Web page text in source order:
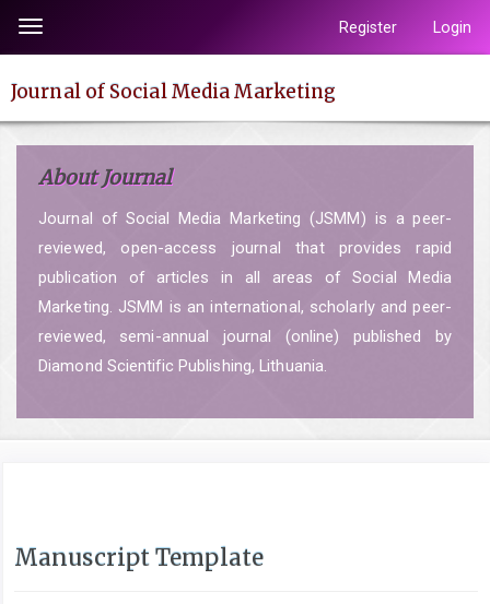
page
content
Navigation
Main
Content
Sidebar
Toggle
navigation
Register Login
Journal of Social Media Marketing
About Journal
Journal of Social Media Marketing (JSMM) is a peer-
reviewed, open-access journal that provides rapid
publication of articles in all areas of Social Media
Marketing. JSMM is an international, scholarly and peer-
reviewed, semi-annual journal (online) published by
Diamond Scientific Publishing, Lithuania.
Manuscript Template